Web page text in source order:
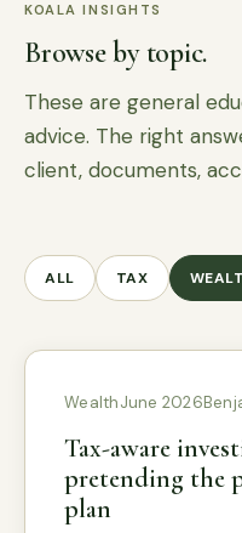
KOALA INSIGHTS
Browse by topic.
These are general
advice. The right
client, documents,
ALL TAX
WealthJune 2026
Tax-aware
pretending the
plan